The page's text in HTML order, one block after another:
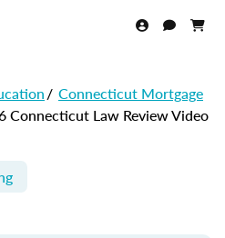
/ Connecticut Mortgage
Connecticut Law Review Video